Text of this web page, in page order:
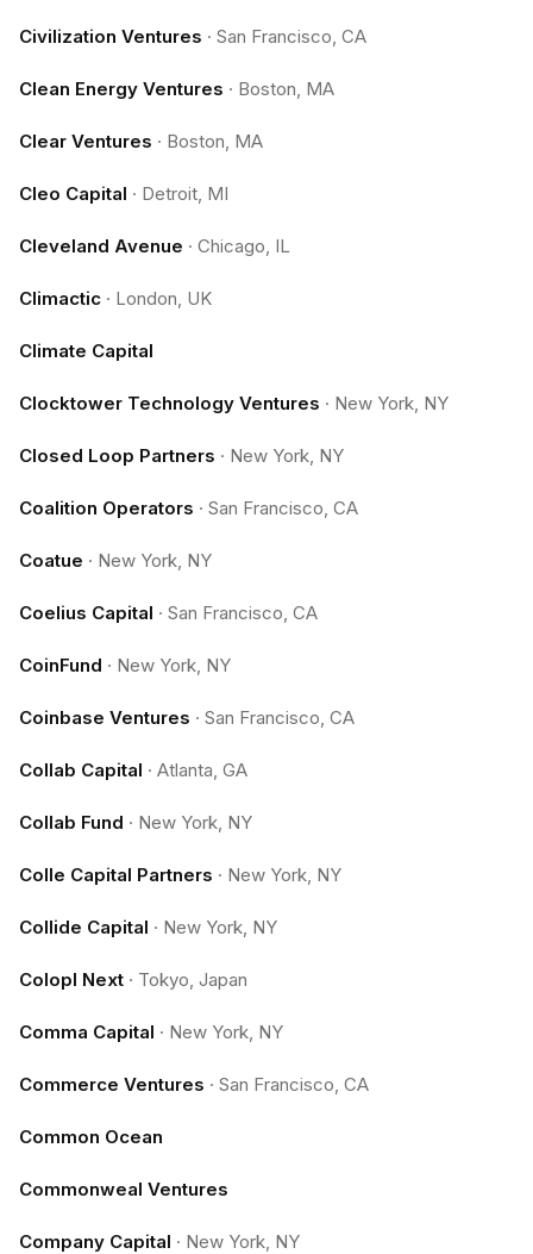
Civilization Ventures · San Francisco, CA
Clean Energy Ventures · Boston, MA
Clear Ventures · Boston, MA
Cleo Capital · Detroit, MI
Cleveland Avenue · Chicago, IL
Climactic · London, UK
Climate Capital
Clocktower Technology Ventures · New York, NY
Closed Loop Partners · New York, NY
Coalition Operators · San Francisco, CA
Coatue · New York, NY
Coelius Capital · San Francisco, CA
CoinFund · New York, NY
Coinbase Ventures · San Francisco, CA
Collab Capital · Atlanta, GA
Collab Fund · New York, NY
Colle Capital Partners · New York, NY
Collide Capital · New York, NY
Colopl Next · Tokyo, Japan
Comma Capital · New York, NY
Commerce Ventures · San Francisco, CA
Common Ocean
Commonweal Ventures
Company Capital · New York, NY